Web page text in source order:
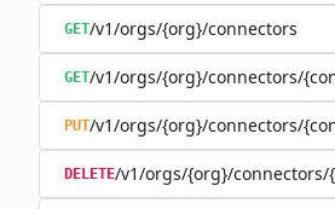
GET/v1/orgs/{org}/connectors
GET/v1/orgs/{org}/connectors/
PUT/v1/orgs/{org}/connectors/
DELETE/v1/orgs/{org}/connectors/